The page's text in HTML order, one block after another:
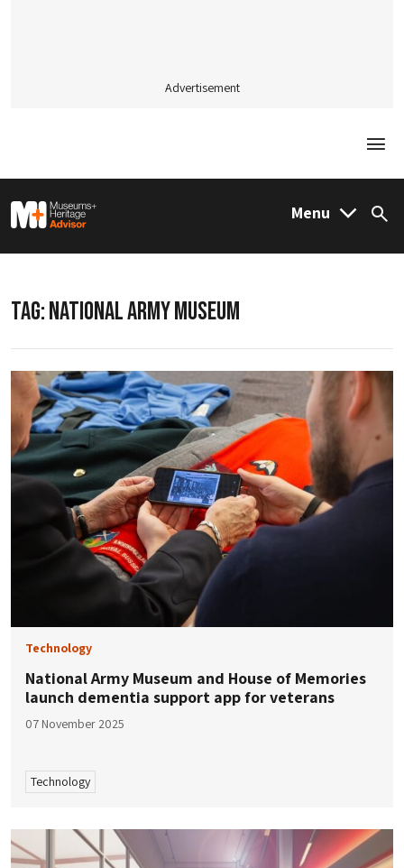
Advertisement
M&H Advisor Home Menu
TAG:NATIONAL ARMY MUSEUM
Technology
National Army Museum and House of Memories
launch dementia support app for veterans
07 November 2025
Technology